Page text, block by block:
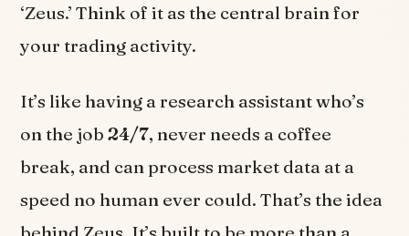
‘Zeus.’ Think of it as the central brain for
your trading activity.
It’s like having a research assistant who’s
on the job24/7, never needs a coffee
break, and can process market data at a
speed no human ever could. That’s the idea